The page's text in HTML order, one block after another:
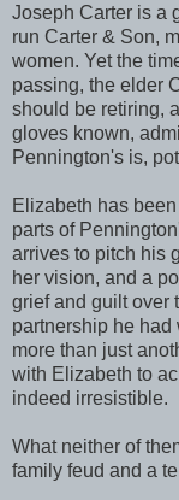
Joseph Carter is a
run Carter & Son,
women. Yet the
passing, the elder
should be retiring,
gloves known,
Pennington's is,
Elizabeth has
parts of
arrives to pitch his
her vision, and a
grief and guilt over
partnership he
more than just
with Elizabeth to
indeed irresistible.
What neither of
family feud and a